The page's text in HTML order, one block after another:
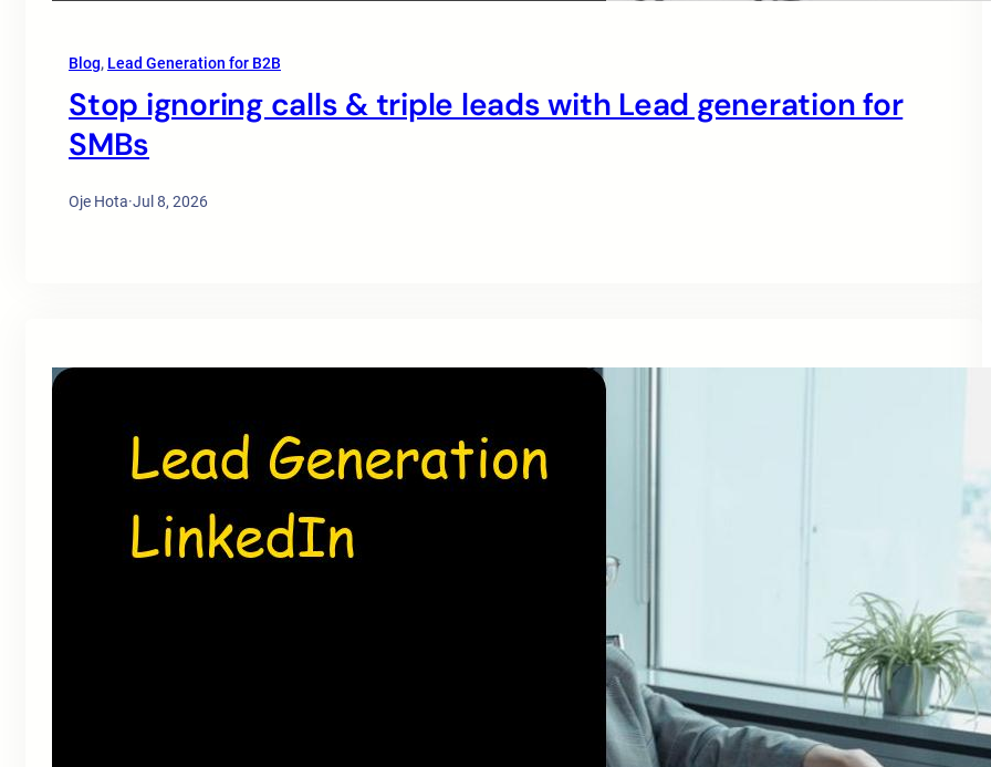
Blog, Lead Generation for B2B
Stop ignoring calls & triple leads with Lead generation for
SMBs
Oje Hota·Jul 8, 2026